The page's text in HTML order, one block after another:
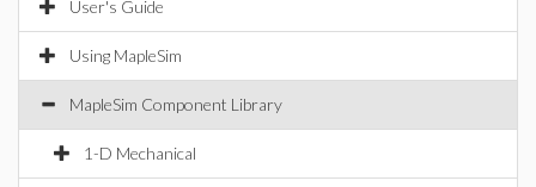
User's Guide
Using MapleSim
MapleSim Component Library
1-D Mechanical